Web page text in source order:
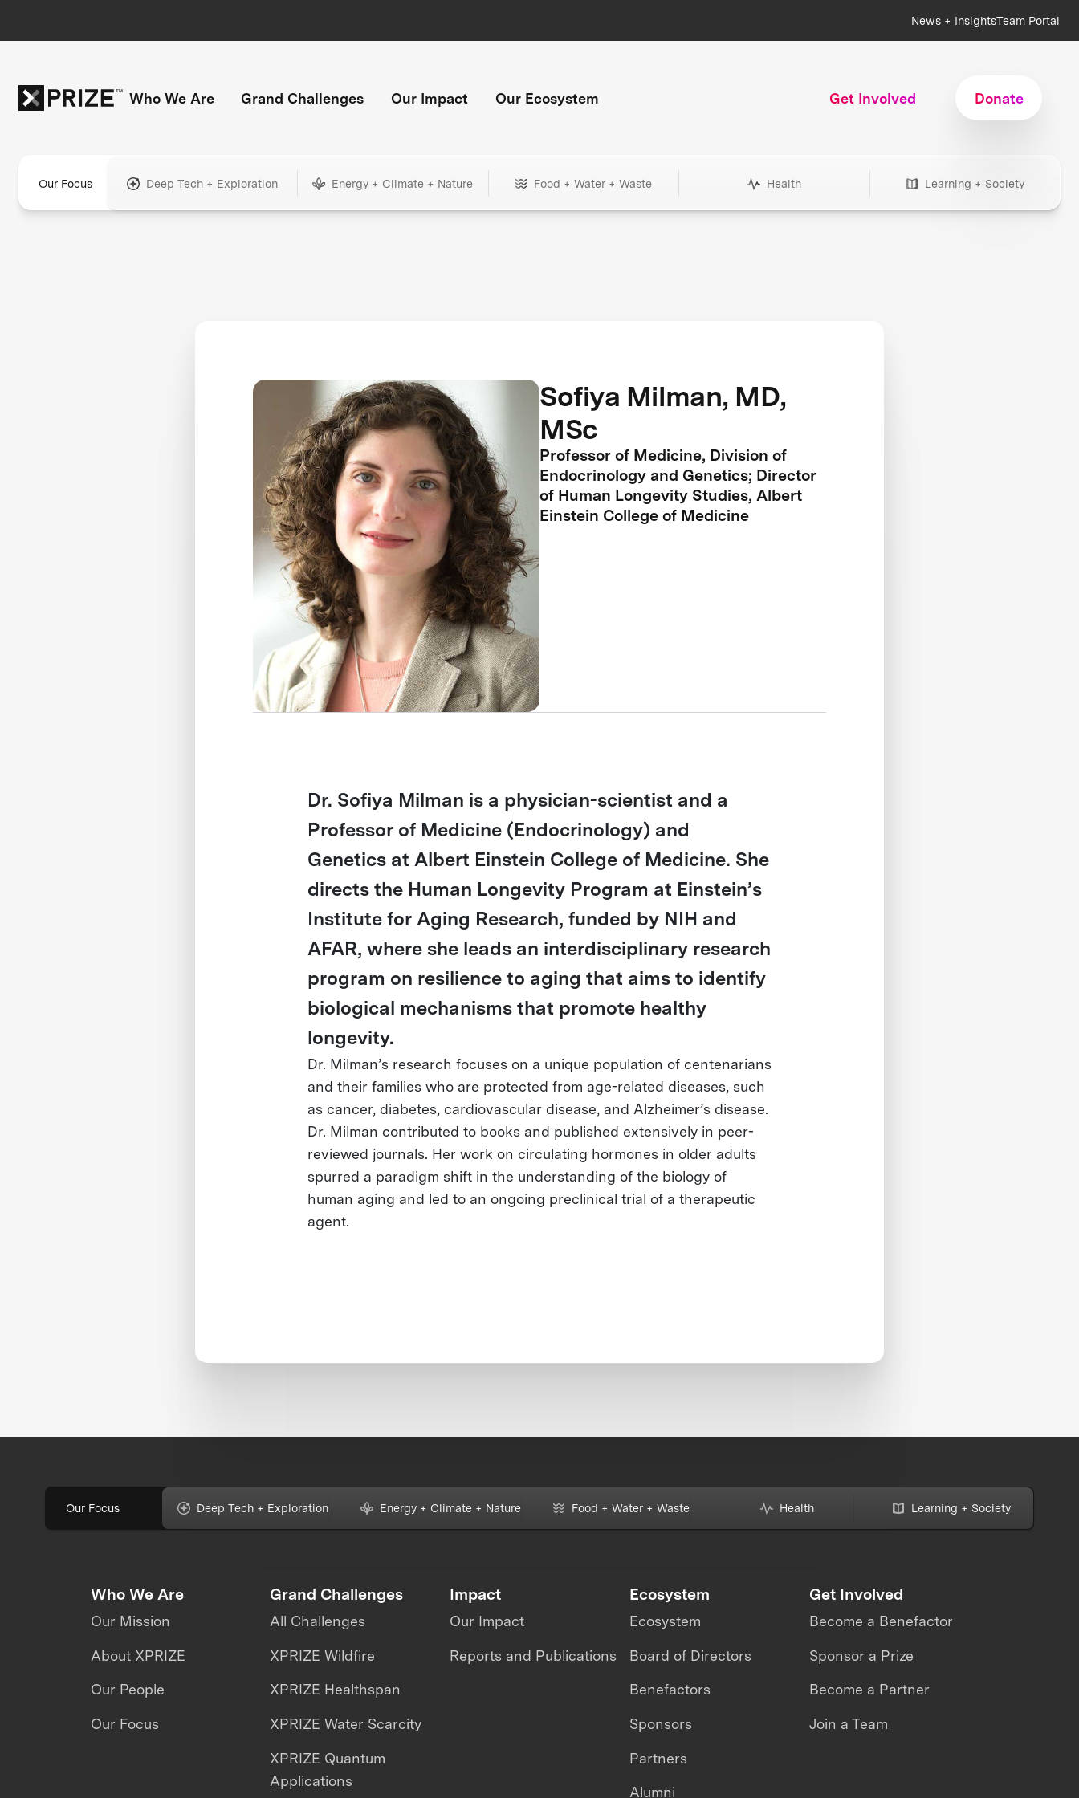
News + InsightsTeam Portal
Who We Are Grand Challenges Our Impact Our Ecosystem Get Involved Donate
Our Focus Deep Tech + Exploration Energy + Climate + Nature Food + Water + Waste Health Learning + Society
Sofiya Milman, MD,
MSc
Professor of Medicine, Division of
Endocrinology and Genetics; Director
of Human Longevity Studies, Albert
Einstein College of Medicine
Dr. Sofiya Milman is a physician-scientist and a
Professor of Medicine (Endocrinology) and
Genetics at Albert Einstein College of Medicine. She
directs the Human Longevity Program at Einstein’s
Institute for Aging Research, funded by NIH and
AFAR, where she leads an interdisciplinary research
program on resilience to aging that aims to identify
biological mechanisms that promote healthy
longevity.
Dr. Milman’s research focuses on a unique population of centenarians
and their families who are protected from age-related diseases, such
as cancer, diabetes, cardiovascular disease, and Alzheimer’s disease.
Dr. Milman contributed to books and published extensively in peer-
reviewed journals. Her work on circulating hormones in older adults
spurred a paradigm shift in the understanding of the biology of
human aging and led to an ongoing preclinical trial of a therapeutic
agent.
Our Focus Deep Tech + Exploration Energy + Climate + Nature Food + Water + Waste Health Learning + Society
Who We Are
Our Mission
About XPRIZE
Our People
Our Focus
Grand Challenges
All Challenges
XPRIZE Wildfire
XPRIZE Healthspan
XPRIZE Water Scarcity
XPRIZE Quantum
Applications
Impact
Our Impact
Reports and Publications
Ecosystem
Ecosystem
Board of Directors
Benefactors
Sponsors
Partners
Alumni
Get Involved
Become a Benefactor
Sponsor a Prize
Become a Partner
Join a Team